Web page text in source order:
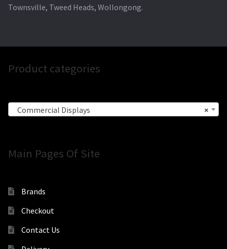
Townsville, Tweed Heads, Wollongong.
Product categories
×
Commercial Displays
Main Pages Of Site
Brands
Checkout
Contact Us